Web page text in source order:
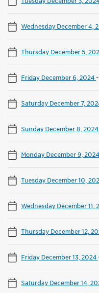
Wednesday December 4,
Thursday December 5,
Friday December 6, 2024-
Saturday December 7,
Sunday December 8, 2024
Monday December 9, 2024
Tuesday December 10,
Wednesday December 11,
Thursday December 12,
Friday December 13, 2024
Saturday December 14,